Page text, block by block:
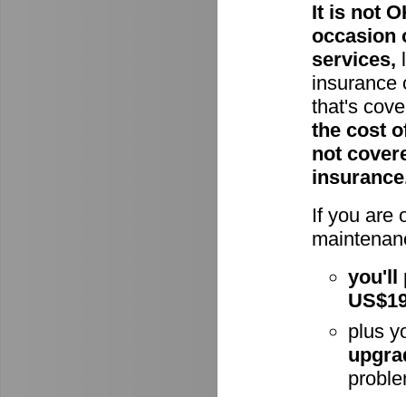
It is not
occasion
services,
insurance
that's
the cost
not
If you are
you'll
plus